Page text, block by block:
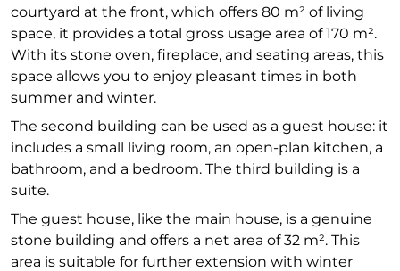
courtyard at the front, which offers 80 m² of living
space, it provides a total gross usage area of 170 m².
With its stone oven, fireplace, and seating areas, this
space allows you to enjoy pleasant times in both
summer and winter.
The second building can be used as a guest house: it
includes a small living room, an open-plan kitchen, a
bathroom, and a bedroom. The third building is a
suite.
The guest house, like the main house, is a genuine
stone building and offers a net area of 32 m². This
area is suitable for further extension with winter